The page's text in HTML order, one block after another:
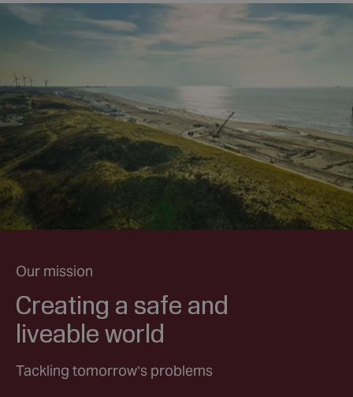
Our mission
Creating a safe and
liveable world
Tackling tomorrow’s problems